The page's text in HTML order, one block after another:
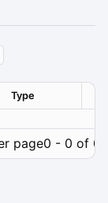
Type
page0 - 0 of 0